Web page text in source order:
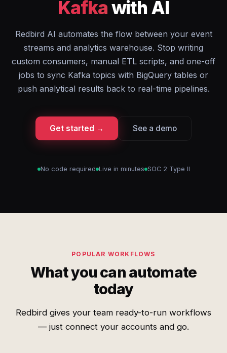
Kafkawith AI
Redbird AI automates the flow between your event
streams and analytics warehouse. Stop writing
custom consumers, manual ETL scripts, and one-off
jobs to sync Kafka topics with BigQuery tables or
push analytical results back to real-time pipelines.
Get started → See a demo
No code required Live in minutes SOC 2 Type II
POPULAR WORKFLOWS
What you can automate
today
Redbird gives your team ready-to-run workflows
— just connect your accounts and go.